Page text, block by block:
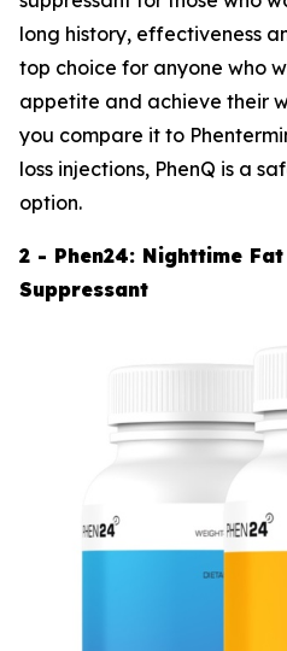
long history, effectiveness
top choice for anyone who
appetite and achieve their
you compare it to
loss injections, PhenQ is a
option.
2 - Phen24: Nighttime
Suppressant